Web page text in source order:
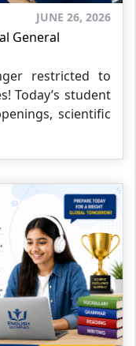
JUNE 26, 2026
General
restricted to
Today’s student
scientific